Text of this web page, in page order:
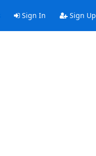
Sign In Sign Up